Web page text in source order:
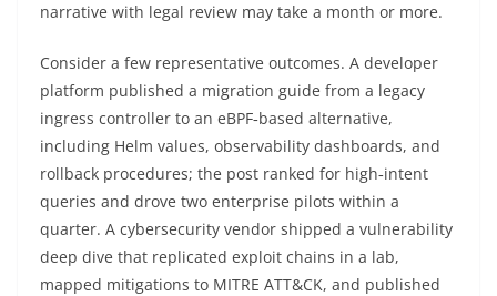
narrative with legal review may take a month or more.
Consider a few representative outcomes. A developer
platform published a migration guide from a legacy
ingress controller to an eBPF‑based alternative,
including Helm values, observability dashboards, and
rollback procedures; the post ranked for high‑intent
queries and drove two enterprise pilots within a
quarter. A cybersecurity vendor shipped a vulnerability
deep dive that replicated exploit chains in a lab,
mapped mitigations to MITRE ATT&CK, and published